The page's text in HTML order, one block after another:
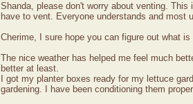
Shanda, please don't worry about venting.
have to vent. Everyone understands and most
Cherime, I sure hope you can figure out what
The nice weather has helped me feel much
better at least.
I got my planter boxes ready for my lettuce
gardening. I have been conditioning them